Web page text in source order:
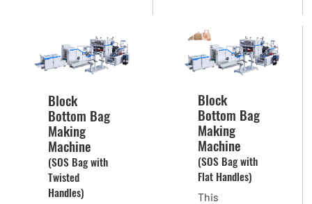
Block
Bottom Bag
Making
Machine
(SOS Bag with
Twisted
Handles)
Block
Bottom Bag
Making
Machine
(SOS Bag with
Flat Handles)
This